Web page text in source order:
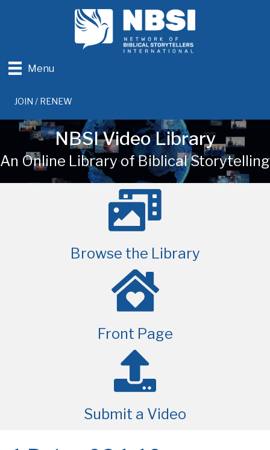
Menu
JOIN / RENEW
NBSI Video Library
An Online Library of Biblical Storytelling
Browse the Library
Front Page
Submit a Video